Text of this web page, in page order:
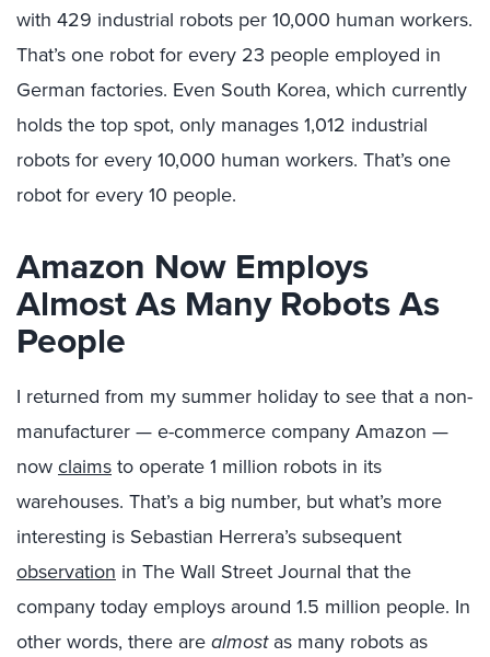
with 429 industrial robots per 10,000 human workers.
That’s one robot for every 23 people employed in
German factories. Even South Korea, which currently
holds the top spot, only manages 1,012 industrial
robots for every 10,000 human workers. That’s one
robot for every 10 people.
Amazon Now Employs
Almost As Many Robots As
People
I returned from my summer holiday to see that a non-
manufacturer — e-commerce company Amazon —
nowclaimsto operate 1 million robots in its
warehouses. That’s a big number, but what’s more
interesting is Sebastian Herrera’s subsequent
observation in The Wall Street Journal that the
company today employs around 1.5 million people. In
other words, there arealmostas many robots as